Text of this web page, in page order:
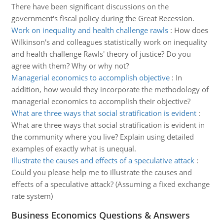
There have been significant discussions on the
government's fiscal policy during the Great Recession.
Work on inequality and health challenge rawls: How does
Wilkinson's and colleagues statistically work on inequality
and health challenge Rawls' theory of justice? Do you
agree with them? Why or why not?
Managerial economics to accomplish objective: In
addition, how would they incorporate the methodology of
managerial economics to accomplish their objective?
What are three ways that social stratification is evident:
What are three ways that social stratification is evident in
the community where you live? Explain using detailed
examples of exactly what is unequal.
Illustrate the causes and effects of a speculative attack:
Could you please help me to illustrate the causes and
effects of a speculative attack? (Assuming a fixed exchange
rate system)
Business Economics Questions & Answers